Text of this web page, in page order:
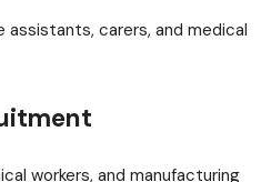
assistants, carers, and medical
workers, and manufacturing